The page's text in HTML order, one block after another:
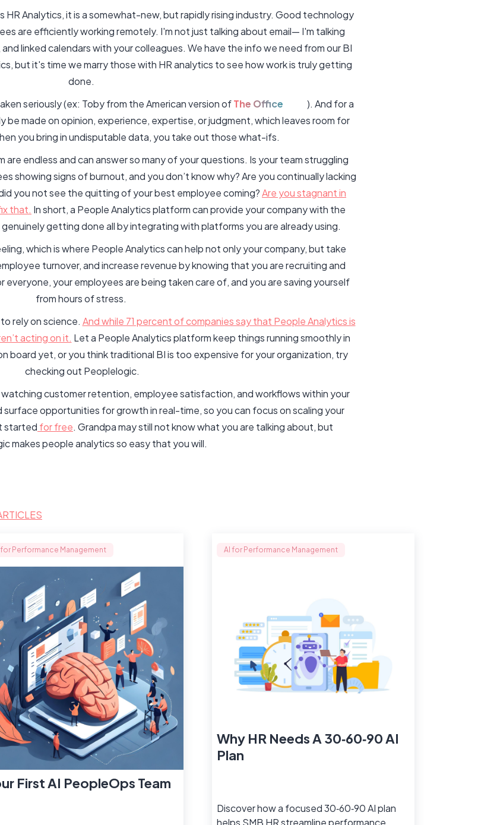
Analytics, it is a somewhat-new, but rapidly rising industry. Good technology
are efficiently working remotely. I'm not just talking about email— I'm talking
linked calendars with your colleagues. We have the info we need from our BI
but it's time we marry those with HR analytics to see how work is truly getting
done.
seriously (ex: Toby from the American version ofThe Office
). And for a
made on opinion, experience, expertise, or judgment, which leaves room for
you bring in undisputable data, you take out those what-ifs.
endless and can answer so many of your questions. Is your team struggling
showing signs of burnout, and you don’t know why? Are you continually lacking
you not see the quitting of your best employee coming?Are you stagnant in
that. In short, a People Analytics platform can provide your company with the
getting done all by integrating with platforms you are already using.
which is where People Analytics can help not only your company, but take
turnover, and increase revenue by knowing that you are recruiting and
everyone, your employees are being taken care of, and you are saving yourself
from hours of stress.
rely on science. And while 71 percent of companies say that People Analytics is
acting on it. Let a People Analytics platform keep things running smoothly in
board yet, or you think traditional BI is too expensive for your organization, try
checking out Peoplelogic.
customer retention, employee satisfaction, and workflows within your
opportunities for growth in real-time, so you can focus on scaling your
started for free. Grandpa may still not know what you are talking about, but
makes people analytics so easy that you will.
for Performance Management
First AI PeopleOps Team
AI for Performance Management
Why HR Needs A 30‑60‑90 AI
Plan
Discover how a focused 30‑60‑90 AI plan
helps SMB HR streamline performance,